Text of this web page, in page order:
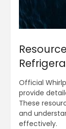
Official
provide
These
and
effectively.